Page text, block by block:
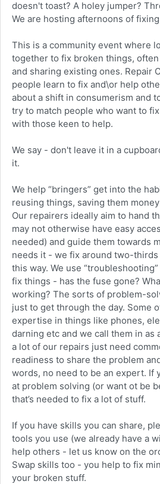
doesn't toast? A holey jumper?
We are hosting afternoons of
This is a community event where
together to fix broken things,
and sharing existing ones. Repair
people learn to fix and\or help
about a shift in consumerism and
try to match people who want to
with those keen to help.
We say - don't leave it in a
it.
We help “bringers” get into the
reusing things, saving them
Our repairers ideally aim to hand
may not otherwise have easy
needed) and guide them towards
needs it - we fix around two-
this way. We use
fix things - has the fuse gone?
working? The sorts of problem-
just to get through the day. Some
expertise in things like phones,
darning etc and we call them in as
a lot of our repairs just need
readiness to share the problem
words, no need to be an expert. If
at problem solving (or want ot be
that’s needed to fix a lot of stuff.
If you have skills you can share,
tools you use (we already have a
help others - let us know on the
Swap skills too - you help to fix
your broken stuff.